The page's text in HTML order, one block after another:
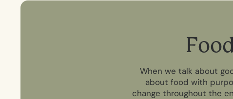
Foo
When we talk about
about food with
change throughout the